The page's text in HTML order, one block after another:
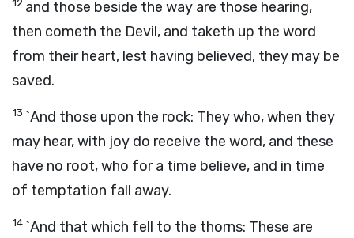
12 and those beside the way are those hearing,
then cometh the Devil, and taketh up the word
from their heart, lest having believed, they may be
saved.
13 `And those upon the rock: They who, when they
may hear, with joy do receive the word, and these
have no root, who for a time believe, and in time
of temptation fall away.
14 `And that which fell to the thorns: These are